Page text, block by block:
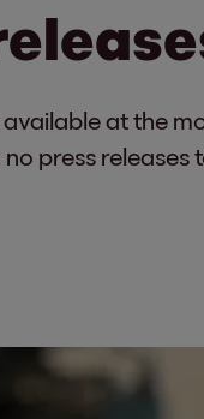
available at the
press releases